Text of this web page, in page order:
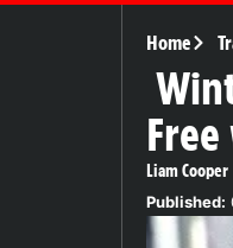
Home
Liam Cooper
Published: